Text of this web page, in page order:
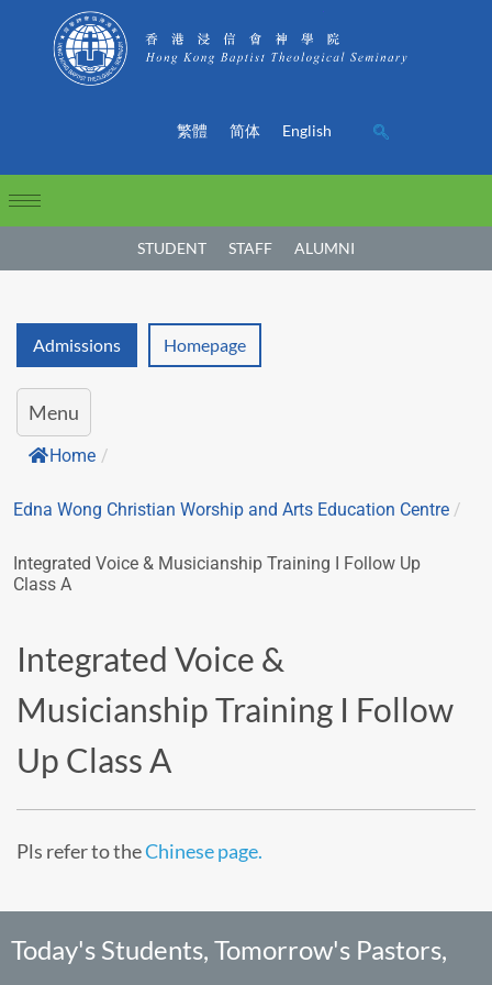
繁體 简体 English
STUDENT STAFF ALUMNI
Admissions Homepage
Menu
Home /
Edna Wong Christian Worship and Arts Education Centre /
Integrated Voice & Musicianship Training I Follow Up
Class A
Integrated Voice &
Musicianship Training I Follow
Up Class A
Pls refer to theChinese page.
Today's Students, Tomorrow's Pastors,